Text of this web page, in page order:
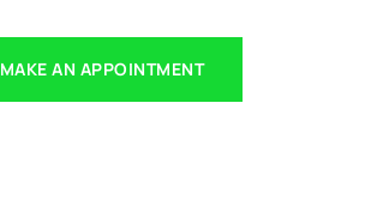
MAKE AN APPOINTMENT